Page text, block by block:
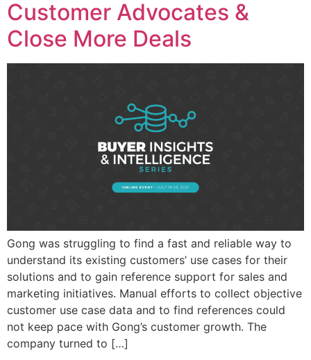
Customer Advocates &
Close More Deals
Gong was struggling to find a fast and reliable way to
understand its existing customers’ use cases for their
solutions and to gain reference support for sales and
marketing initiatives. Manual efforts to collect objective
customer use case data and to find references could
not keep pace with Gong’s customer growth. The
company turned to […]